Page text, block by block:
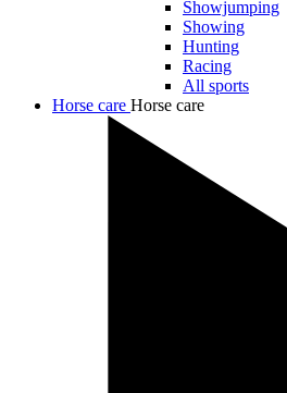
Showjumping
Showing
Hunting
Racing
All sports
Horse care Horse care